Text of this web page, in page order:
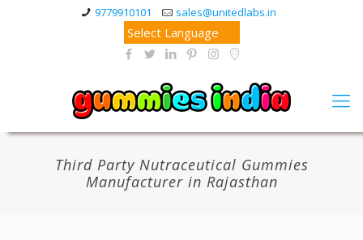
9779910101 sales@unitedlabs.in
Third Party Nutraceutical Gummies
Manufacturer in Rajasthan